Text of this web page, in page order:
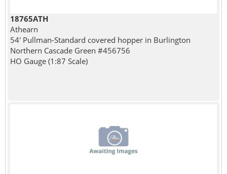
18765ATH
Athearn
54' Pullman-Standard covered hopper in Burlington
Northern Cascade Green #456756
HO Gauge (1:87 Scale)